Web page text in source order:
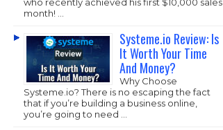
who recently achieved his first $10,000 sales
month! …
Systeme.io Review: Is
It Worth Your Time
And Money?
Why Choose
Systeme.io? There is no escaping the fact
that if you’re building a business online,
you’re going to need …